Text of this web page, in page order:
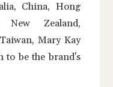
China, Hong
New Zealand,
Mary Kay
to be the brand's